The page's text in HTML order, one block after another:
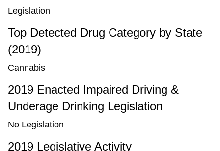
Legislation
Top Detected Drug Category by State
(2019)
Cannabis
2019 Enacted Impaired Driving &
Underage Drinking Legislation
No Legislation
2019 Legislative Activity